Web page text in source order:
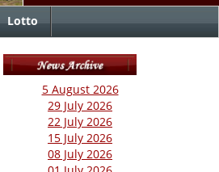
Lotto
5 August 2026
29 July 2026
22 July 2026
15 July 2026
08 July 2026